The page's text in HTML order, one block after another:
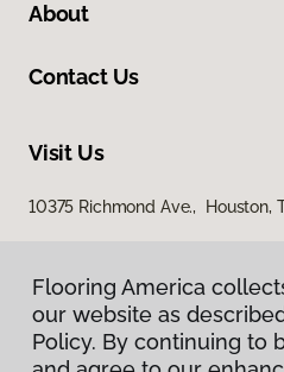
About
Contact Us
Visit Us
10375 Richmond Ave., Houston,
Flooring America
our website as
Policy. By continuing to